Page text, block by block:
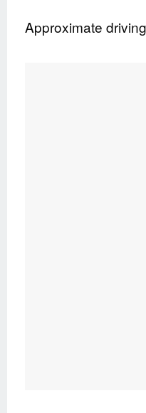
Approximate